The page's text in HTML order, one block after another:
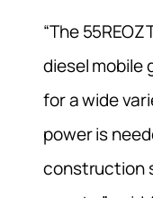
“The
diesel mobile
for a wide
power is
construction